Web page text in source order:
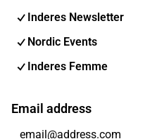
Inderes Newsletter
Nordic Events
Inderes Femme
Email address